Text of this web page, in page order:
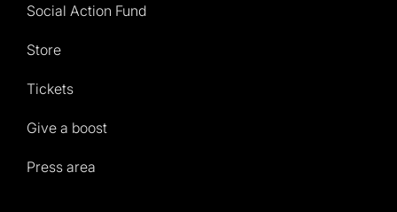
Social Action Fund
Store
Tickets
Give a boost
Press area